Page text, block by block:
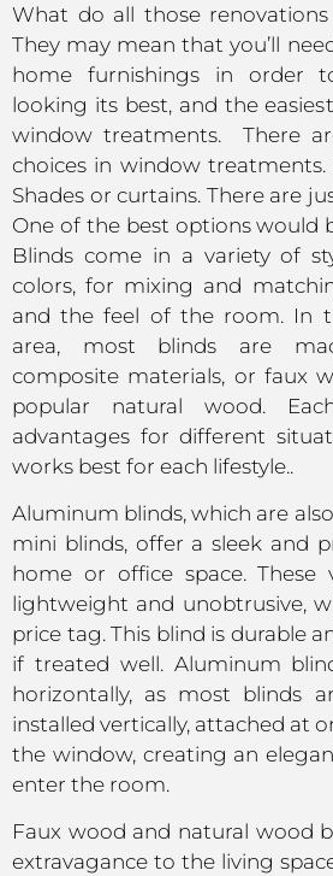
What do all those
They may mean that you’ll
home furnishings in order
looking its best, and the
window treatments. There
choices in window treatments.
Shades or curtains. There are
One of the best options would
Blinds come in a variety of
colors, for mixing and
and the feel of the room. In
area, most blinds are
composite materials, or faux
popular natural wood.
advantages for different
works best for each lifestyle..
Aluminum blinds, which are
mini blinds, offer a sleek and
home or office space. These
lightweight and unobtrusive,
price tag. This blind is durable
if treated well. Aluminum
horizontally, as most blinds
installed vertically, attached at
the window, creating an
enter the room.
Faux wood and natural wood
extravagance to the living